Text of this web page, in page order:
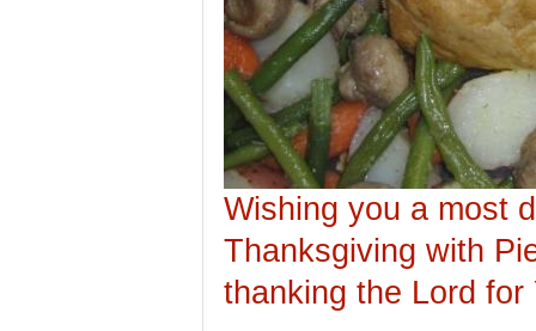
Wishing you a most
Thanksgiving with
thanking the Lord for